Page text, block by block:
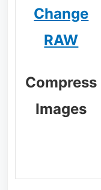
Change
RAW
Compress
Images